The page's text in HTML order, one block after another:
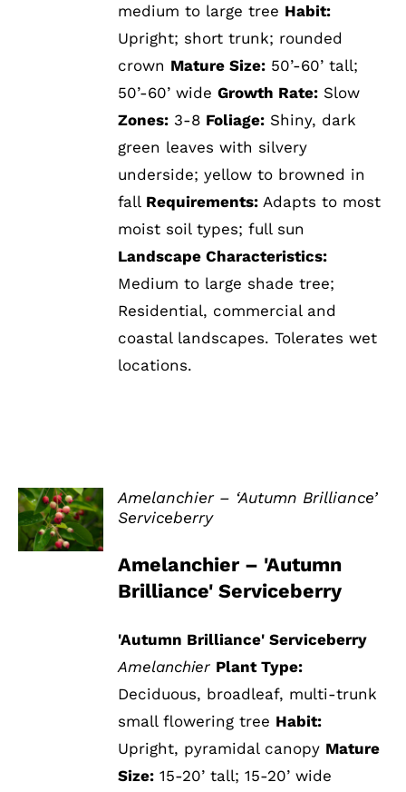
medium to large tree Habit:
Upright; short trunk; rounded
crown Mature Size: 50’-60’ tall;
50’-60’ wideGrowth Rate: Slow
Zones: 3-8 Foliage: Shiny, dark
green leaves with silvery
underside; yellow to browned in
fall Requirements: Adapts to most
moist soil types; full sun
Landscape Characteristics:
Medium to large shade tree;
Residential, commercial and
coastal landscapes. Tolerates wet
locations.
DETAILS
Amelanchier – ‘Autumn Brilliance’
Serviceberry
Amelanchier – 'Autumn
Brilliance' Serviceberry
'Autumn Brilliance' Serviceberry
Amelanchier Plant Type:
Deciduous, broadleaf, multi-trunk
small flowering tree Habit:
Upright, pyramidal canopy Mature
Size: 15-20’ tall; 15-20’ wide